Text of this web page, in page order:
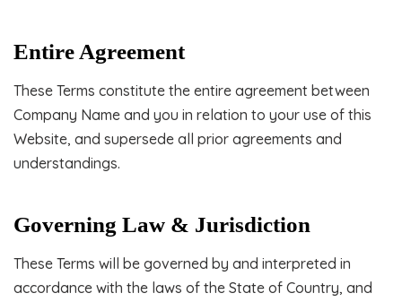
Entire Agreement
These Terms constitute the entire agreement between
Company Name and you in relation to your use of this
Website, and supersede all prior agreements and
understandings.
Governing Law & Jurisdiction
These Terms will be governed by and interpreted in
accordance with the laws of the State of Country, and